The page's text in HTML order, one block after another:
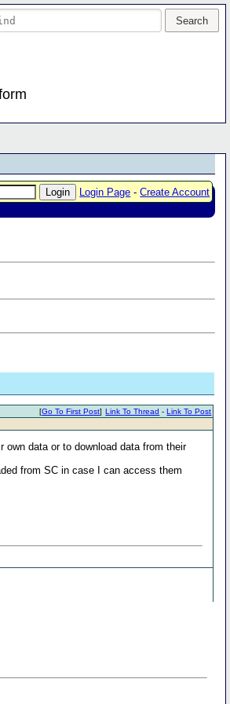
Login Page -Create Account
Link To Thread -Link To Post
[Go To First Post]
data or to download data from their
from SC in case I can access them